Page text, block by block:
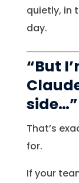
quietly, in
day.
“But
side…”
That’s
for.
If your